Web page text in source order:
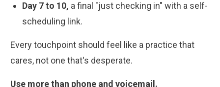
Day 7 to 10, a final "just checking in" with a self-
scheduling link.
Every touchpoint should feel like a practice that
cares, not one that's desperate.
Use more than phone and voicemail.